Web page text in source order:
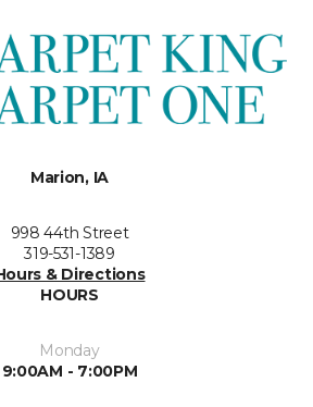
Marion, IA
998 44th Street
319-531-1389
& Directions
HOURS
Monday
9:00AM - 7:00PM